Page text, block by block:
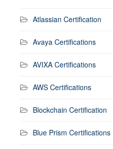
Atlassian Certification
Avaya Certifications
AVIXA Certifications
AWS Certifications
Blockchain Certification
Blue Prism Certifications